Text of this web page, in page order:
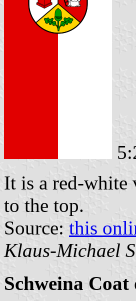
It is a red-white
to the top.
Source: this
Klaus-Michael
Schweina